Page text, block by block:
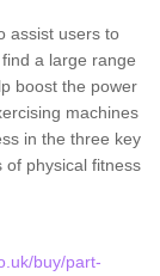
assist users to
a large range
boost the power
machines
in the three key
of physical fitness
buy/part-